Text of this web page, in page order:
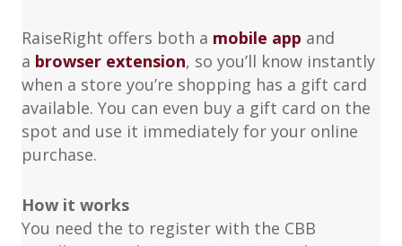
RaiseRight offers both a mobile app and
a browser extension, so you’ll know instantly
when a store you’re shopping has a gift card
available. You can even buy a gift card on the
spot and use it immediately for your online
purchase.
How it works
You need the to register with the CBB